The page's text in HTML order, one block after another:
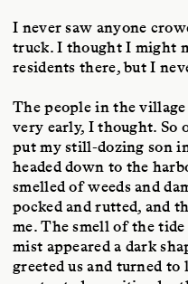
I never saw anyone
truck. I thought I might
residents there, but I
The people in the
very early, I thought. So
put my still-dozing son
headed down to the
smelled of weeds and
pocked and rutted, and
me. The smell of the
mist appeared a dark
greeted us and turned to